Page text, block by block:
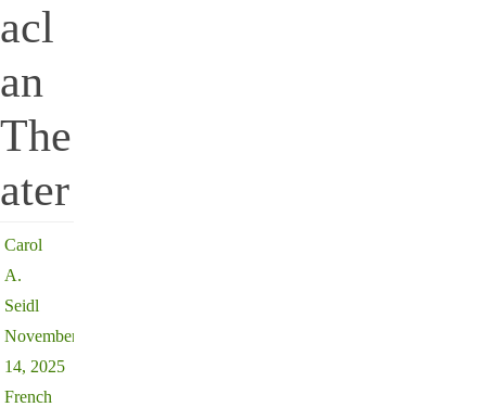
acl
an
The
ater
Carol
A.
Seidl
November
14, 2025
French